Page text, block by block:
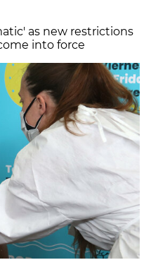
as new restrictions
into force